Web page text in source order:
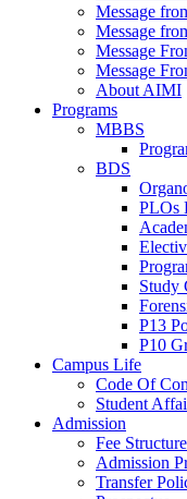
Message
Message
Message
Message
About AIMI
Programs
MBBS
BDS
PLOs
Study
P13
P10
Campus Life
Code Of
Student
Admission
Fee
Admission
Transfer